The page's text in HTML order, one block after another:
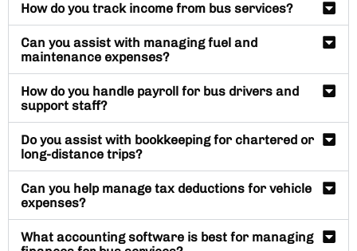
How do you track income from bus services?
Can you assist with managing fuel and
maintenance expenses?
How do you handle payroll for bus drivers and
support staff?
Do you assist with bookkeeping for chartered or
long-distance trips?
Can you help manage tax deductions for vehicle
expenses?
What accounting software is best for managing